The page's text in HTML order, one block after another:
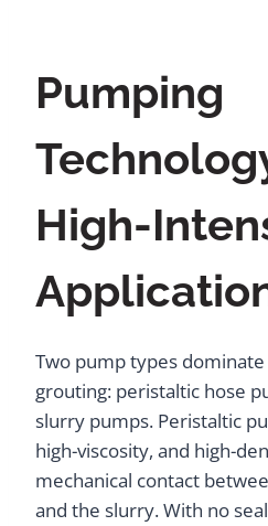
Pumping
High-
Two pump types
grouting: peristaltic hose
slurry pumps. Peristaltic
high-viscosity, and high-
mechanical contact
and the slurry. With no